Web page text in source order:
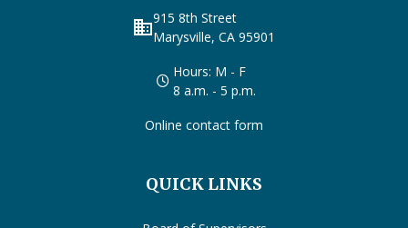
business915 8th Street
Marysville, CA 95901
Hours: M - F
8 a.m. - 5 p.m.
Online contact form
QUICK LINKS